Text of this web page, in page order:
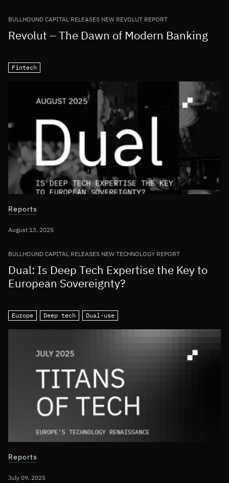
BULLHOUND CAPITAL RELEASES NEW REVOLUT REPORT
Revolut – The Dawn of Modern Banking
Fintech
Reports
August 13, 2025
BULLHOUND CAPITAL RELEASES NEW TECHNOLOGY REPORT
Dual: Is Deep Tech Expertise the Key to
European Sovereignty?
Europe Deep tech Dual-use
Reports
July 09, 2025